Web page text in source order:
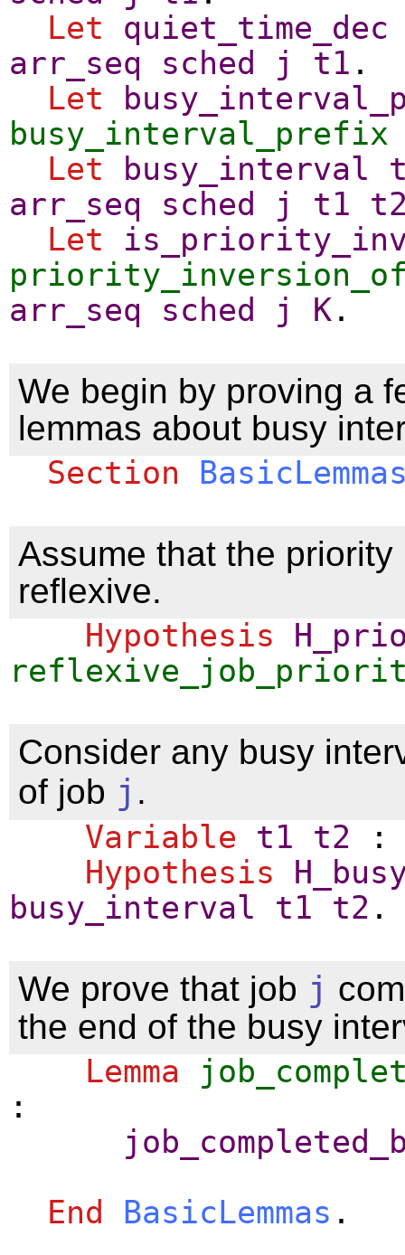
Let
quiet_time_dec
arr_seq
sched j t1 .
Let
busy_interval_prefix
Let
busy_interval
arr_seq
sched j t1
Let
arr_seq
sched j K .
We begin by proving a
lemmas about busy
Section
Assume that the priority
reflexive.
Hypothesis
Consider any busy
of job j .
Variable t1 t2
Hypothesis
busy_interval
t1 t2 .
We prove that job j
the end of the busy
Lemma
:
End
BasicLemmas .